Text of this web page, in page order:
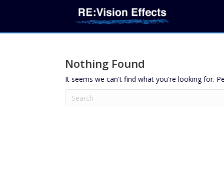
Nothing Found
It seems we can't find what you're looking for.